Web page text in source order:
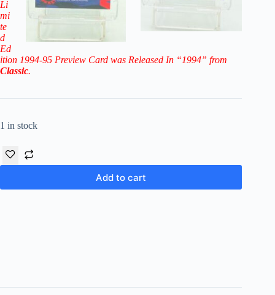
Li
mi
te
d
Ed
ition 1994-95 Preview Card was Released In “1994” from
Classic.
1 in stock
Add to cart